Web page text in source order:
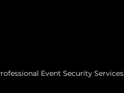
Event Security Services